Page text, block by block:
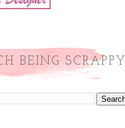
BEING SCRAPPY